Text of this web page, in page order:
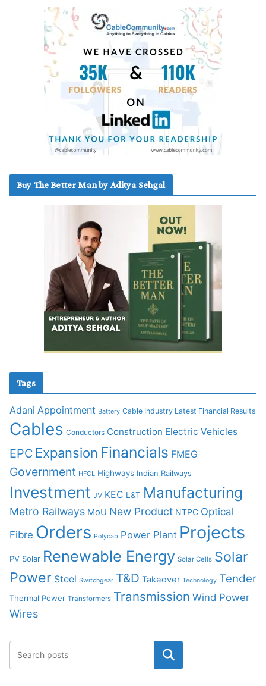
Buy The Better Man by Aditya Sehgal
Tags
Adani Appointment Battery Cable Industry Latest Financial Results
Cables Conductors Construction Electric Vehicles
EPC Expansion Financials FMEG
Government HFCL Highways Indian Railways
Investment JV KEC L&T Manufacturing
Metro Railways MoU New Product NTPC Optical
Fibre Orders Polycab Power Plant Projects
PV Solar Renewable Energy Solar Cells Solar
Power Steel Switchgear T&D Takeover Technology Tender
Thermal Power Transformers Transmission Wind Power
Wires